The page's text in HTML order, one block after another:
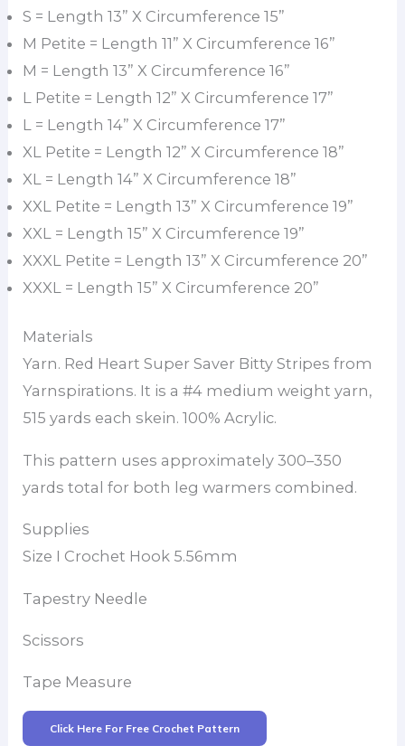
S = Length 13” X Circumference 15”
M Petite = Length 11” X Circumference 16”
M = Length 13” X Circumference 16”
L Petite = Length 12” X Circumference 17”
L = Length 14” X Circumference 17”
XL Petite = Length 12” X Circumference 18”
XL = Length 14” X Circumference 18”
XXL Petite = Length 13” X Circumference 19”
XXL = Length 15” X Circumference 19”
XXXL Petite = Length 13” X Circumference 20”
XXXL = Length 15” X Circumference 20”
Materials
Yarn. Red Heart Super Saver Bitty Stripes from
Yarnspirations. It is a #4 medium weight yarn,
515 yards each skein. 100% Acrylic.
This pattern uses approximately 300–350
yards total for both leg warmers combined.
Supplies
Size I Crochet Hook 5.56mm
Tapestry Needle
Scissors
Tape Measure
Click Here For Free Crochet Pattern